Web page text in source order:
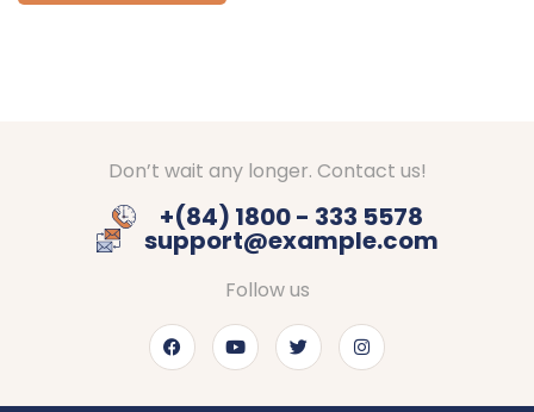
Don’t wait any longer. Contact us!
+(84) 1800 - 333 5578
support@example.com
Follow us